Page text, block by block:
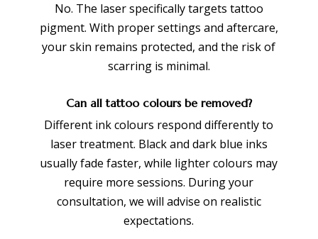
No. The laser specifically targets tattoo
pigment. With proper settings and aftercare,
your skin remains protected, and the risk of
scarring is minimal.
Can all tattoo colours be removed?
Different ink colours respond differently to
laser treatment. Black and dark blue inks
usually fade faster, while lighter colours may
require more sessions. During your
consultation, we will advise on realistic
expectations.